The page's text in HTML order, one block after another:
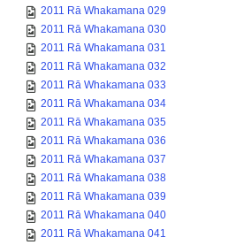
2011 Rā Whakamana 029
2011 Rā Whakamana 030
2011 Rā Whakamana 031
2011 Rā Whakamana 032
2011 Rā Whakamana 033
2011 Rā Whakamana 034
2011 Rā Whakamana 035
2011 Rā Whakamana 036
2011 Rā Whakamana 037
2011 Rā Whakamana 038
2011 Rā Whakamana 039
2011 Rā Whakamana 040
2011 Rā Whakamana 041